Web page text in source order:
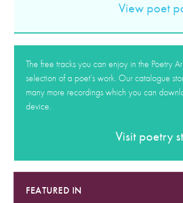
View poet
The free tracks you can enjoy in the Poetry
selection of a poet’s work. Our catalogue
many more recordings which you can
device.
Visit poetry
FEATURED IN